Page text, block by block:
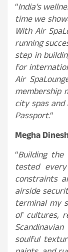
“India’s
time we
With Air
running
step in
for
Air
membership
city spas
Passport.“
Megha
“Building
tested
constraints
airside
terminal my
of cultures,
soulful